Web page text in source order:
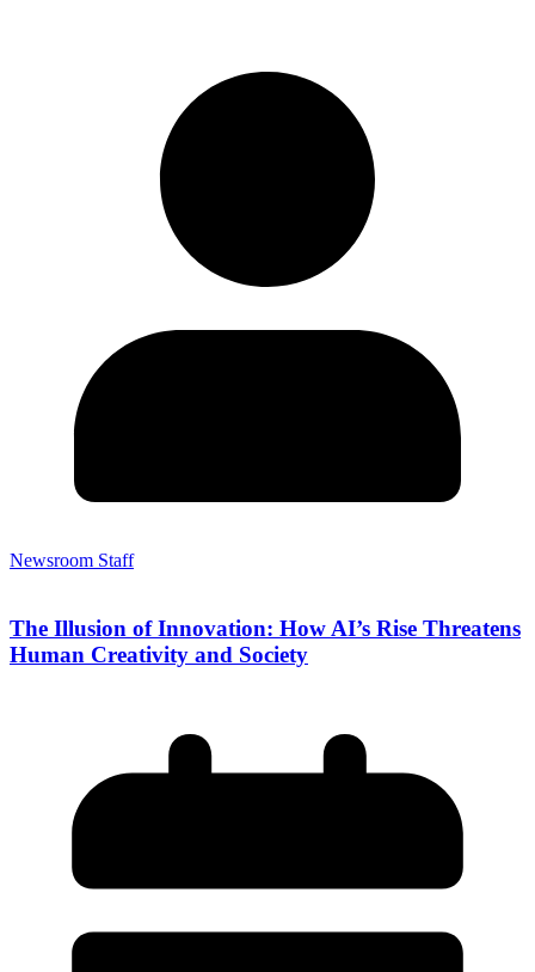
Newsroom Staff
The Illusion of Innovation: How AI’s Rise Threatens
Human Creativity and Society